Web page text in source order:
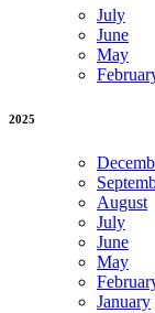
July
June
May
2025
August
July
June
May
January